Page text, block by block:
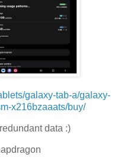
galaxy-tab-a/galaxy-
x216bzaaats/buy/
data :)